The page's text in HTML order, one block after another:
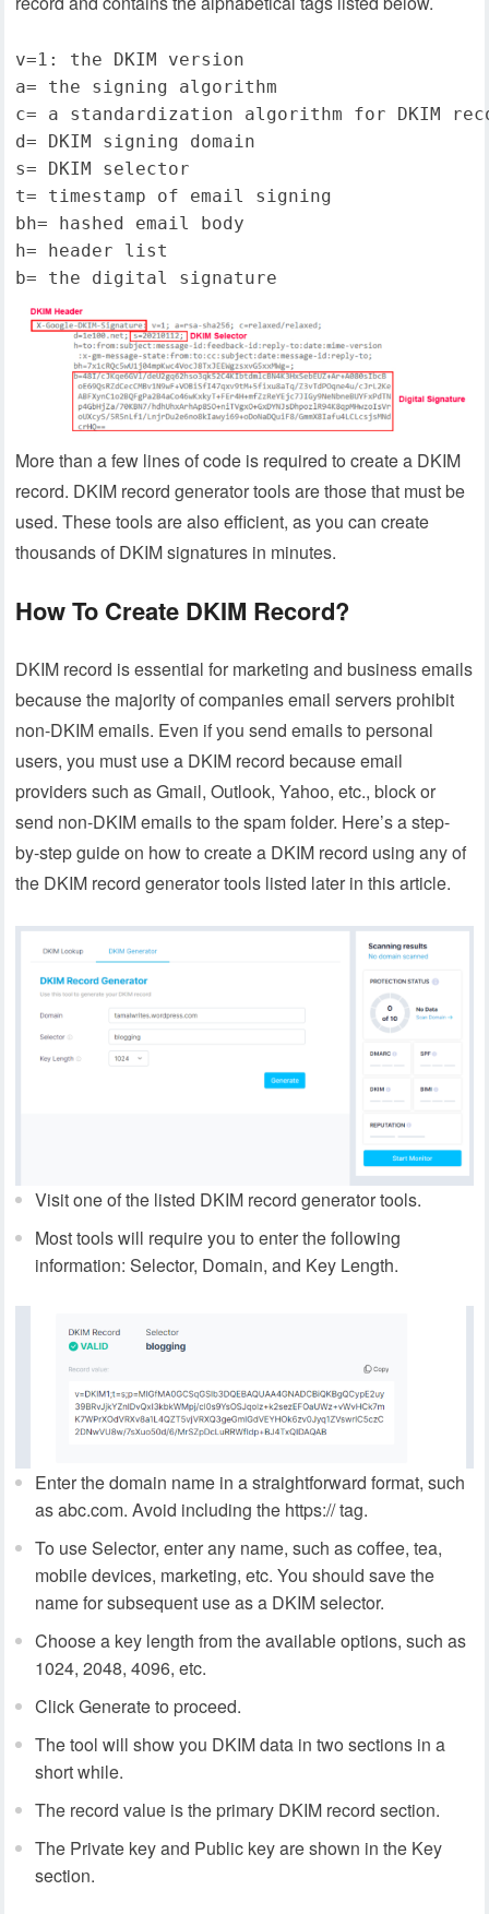
v=1: the DKIM version
a= the signing algorithm
c= a standardization algorithm for DKIM
d= DKIM signing domain
s= DKIM selector
t= timestamp of email signing
bh= hashed email body
h= header list
b= the digital signature
More than a few lines of code is required to create a DKIM
record. DKIM record generator tools are those that must be
used. These tools are also efficient, as you can create
thousands of DKIM signatures in minutes.
How To Create DKIM Record?
DKIM record is essential for marketing and business emails
because the majority of companies email servers prohibit
non-DKIM emails. Even if you send emails to personal
users, you must use a DKIM record because email
providers such as Gmail, Outlook, Yahoo, etc., block or
send non-DKIM emails to the spam folder. Here’s a step-
by-step guide on how to create a DKIM record using any of
the DKIM record generator tools listed later in this article.
Visit one of the listed DKIM record generator tools.
Most tools will require you to enter the following
information: Selector, Domain, and Key Length.
Enter the domain name in a straightforward format, such
as abc.com. Avoid including the https:// tag.
To use Selector, enter any name, such as coffee, tea,
mobile devices, marketing, etc. You should save the
name for subsequent use as a DKIM selector.
Choose a key length from the available options, such as
1024, 2048, 4096, etc.
Click Generate to proceed.
The tool will show you DKIM data in two sections in a
short while.
The record value is the primary DKIM record section.
The Private key and Public key are shown in the Key
section.